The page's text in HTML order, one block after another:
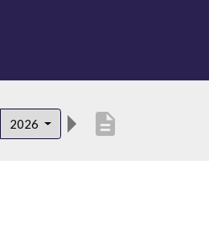
2026 description